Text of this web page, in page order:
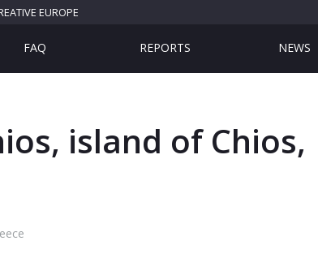
FAQ REPORTS NEWS
EUROPE
island of Chios,